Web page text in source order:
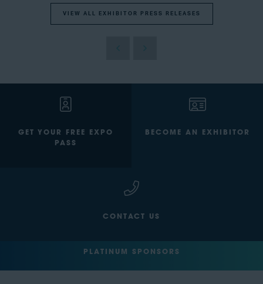
VIEW ALL EXHIBITOR PRESS RELEASES
GET YOUR FREE EXPO
PASS
BECOME AN EXHIBITOR
CONTACT US
PLATINUM SPONSORS